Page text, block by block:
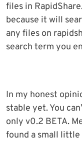
files in
because it will
any files on
search term you
In my honest
stable yet. You
only v0.2 BETA.
found a small